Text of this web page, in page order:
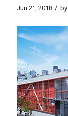
Jun 21, 2018 / by